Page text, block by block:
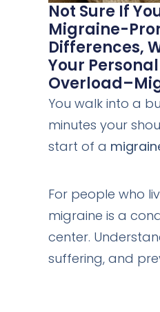
Not Sure If
Migraine-
Differences,
Your
You walk into a
minutes your
start of a
For people who
migraine is a
center.
suffering, and